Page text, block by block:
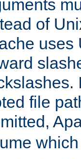
of
uses
file